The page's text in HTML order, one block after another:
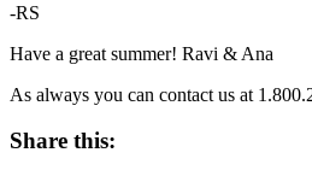
-RS
Have a great summer! Ravi & Ana
As always you can contact us at
Share this: